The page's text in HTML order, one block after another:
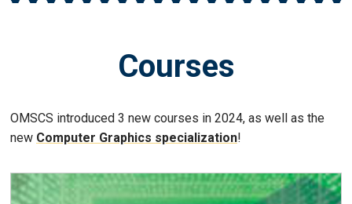
Courses
OMSCS introduced 3 new courses in 2024, as well as the
new Computer Graphics specialization!